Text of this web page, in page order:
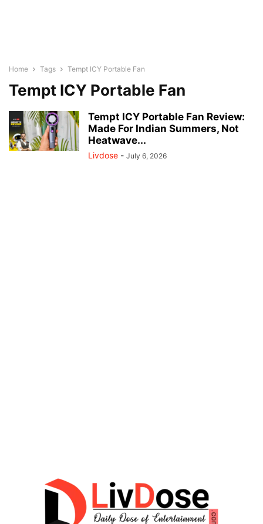
Home Tags Tempt ICY Portable Fan
Tempt ICY Portable Fan
Tempt ICY Portable Fan Review:
Made For Indian Summers, Not
Heatwave...
Livdose - July 6, 2026